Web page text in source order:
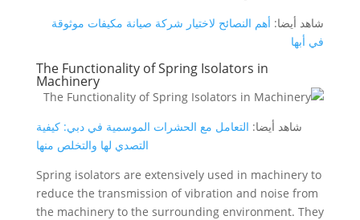
شاهد أيضا: أهم النصائح لاختيار شركة صيانة مكيفات موثوقة
في أبها
The Functionality of Spring Isolators in
Machinery
شاهد أيضا: التعامل مع الحشرات الموسمية في دبي: كيفية
التصدي لها والتخلص منها
Spring isolators are extensively used in machinery to
reduce the transmission of vibration and noise from
the machinery to the surrounding environment. They